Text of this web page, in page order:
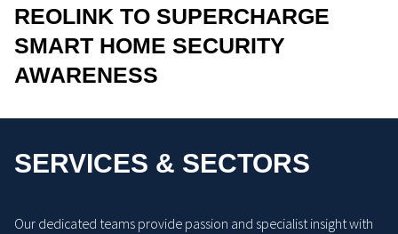
REOLINK TO SUPERCHARGE
SMART HOME SECURITY
AWARENESS
SERVICES & SECTORS
Our dedicated teams provide passion and specialist insight with